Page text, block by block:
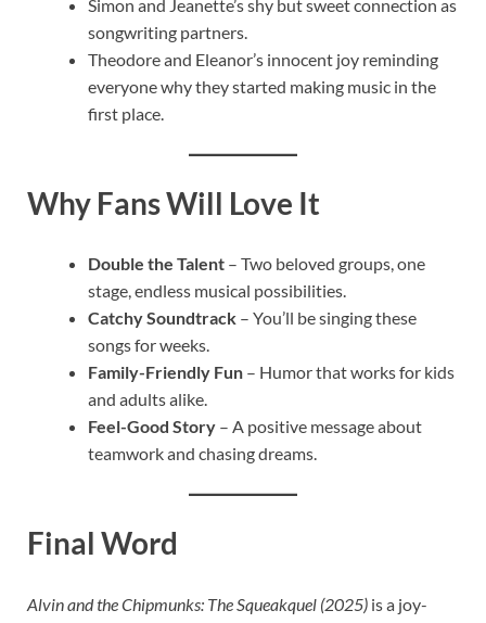
Simon and Jeanette’s shy but sweet connection as
songwriting partners.
Theodore and Eleanor’s innocent joy reminding
everyone why they started making music in the
first place.
Why Fans Will Love It
Double the Talent – Two beloved groups, one
stage, endless musical possibilities.
Catchy Soundtrack – You’ll be singing these
songs for weeks.
Family-Friendly Fun – Humor that works for kids
and adults alike.
Feel-Good Story – A positive message about
teamwork and chasing dreams.
Final Word
Alvin and the Chipmunks: The Squeakquel (2025) is a joy-